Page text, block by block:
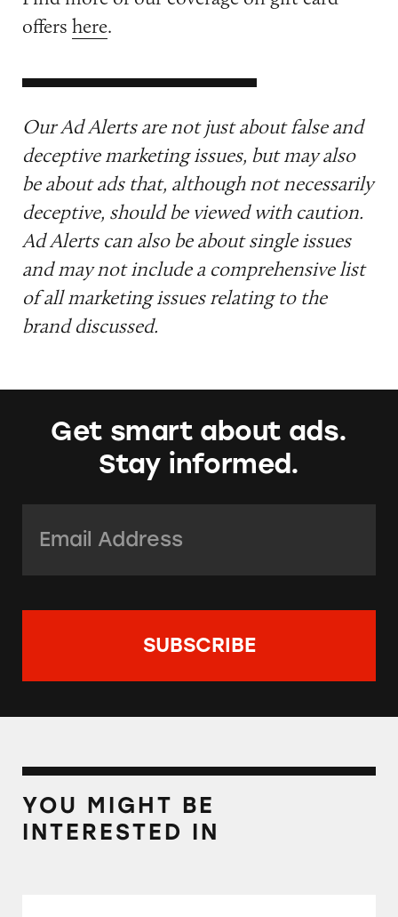
offers here.
Our Ad Alerts are not just about false and
deceptive marketing issues, but may also
be about ads that, although not necessarily
deceptive, should be viewed with caution.
Ad Alerts can also be about single issues
and may not include a comprehensive list
of all marketing issues relating to the
brand discussed.
Get smart about ads.
Stay informed.
YOU MIGHT BE
INTERESTED IN